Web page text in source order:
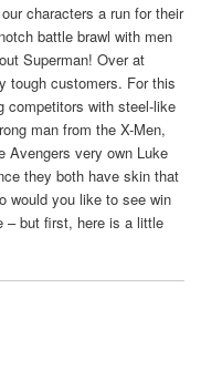
characters a run for their
battle brawl with men
Superman! Over at
tough customers. For this
competitors with steel-like
man from the X-Men,
Avengers very own Luke
they both have skin that
would you like to see win
– but first, here is a little